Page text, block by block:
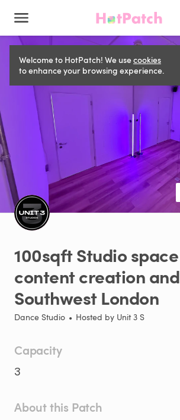
Welcome to HotPatch! We usecookies
to enhance your browsing experience.
100sqftStudiospace
contentcreationand
Southwest London
Dance Studio • Hosted by Unit 3 S
Capacity
3
About this Patch